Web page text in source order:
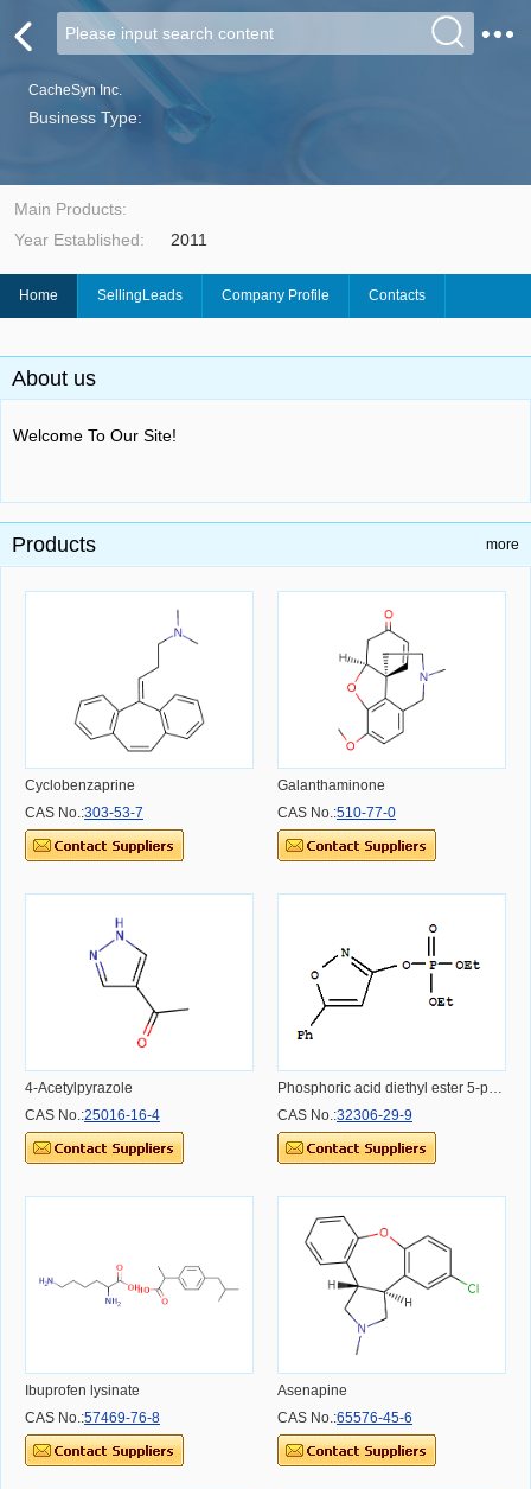
CacheSyn Inc.
Business Type:
Main Products:
Year Established:
2011
Home SellingLeads Company Profile Contacts
About us
Welcome To Our Site!
more
Products
Cyclobenzaprine
CAS No.:303-53-7
Galanthaminone
CAS No.:510-77-0
4-Acetylpyrazole
CAS No.:25016-16-4
Phosphoric acid diethyl ester 5-phenyl-isoxazol-3-yl ester
CAS No.:32306-29-9
Ibuprofen lysinate
CAS No.:57469-76-8
Asenapine
CAS No.:65576-45-6